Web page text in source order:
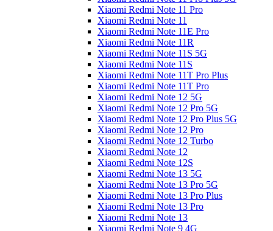
Xiaomi Redmi Note 11 Pro
Xiaomi Redmi Note 11
Xiaomi Redmi Note 11E Pro
Xiaomi Redmi Note 11R
Xiaomi Redmi Note 11S 5G
Xiaomi Redmi Note 11S
Xiaomi Redmi Note 11T Pro Plus
Xiaomi Redmi Note 11T Pro
Xiaomi Redmi Note 12 5G
Xiaomi Redmi Note 12 Pro 5G
Xiaomi Redmi Note 12 Pro Plus 5G
Xiaomi Redmi Note 12 Pro
Xiaomi Redmi Note 12 Turbo
Xiaomi Redmi Note 12
Xiaomi Redmi Note 12S
Xiaomi Redmi Note 13 5G
Xiaomi Redmi Note 13 Pro 5G
Xiaomi Redmi Note 13 Pro Plus
Xiaomi Redmi Note 13 Pro
Xiaomi Redmi Note 13
Xiaomi Redmi Note 9 4G